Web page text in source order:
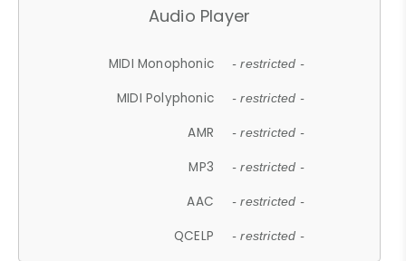
Audio Player
MIDI Monophonic - restricted -
MIDI Polyphonic - restricted -
AMR - restricted -
MP3 - restricted -
AAC - restricted -
QCELP - restricted -